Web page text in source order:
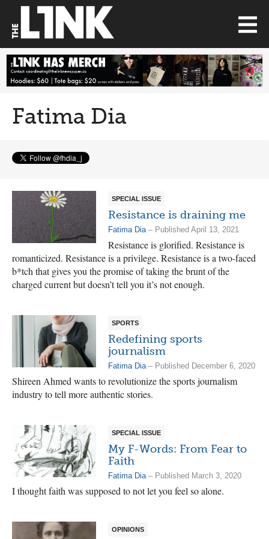
Fatima Dia
SPECIAL ISSUE
Resistance is draining me
Fatima Dia – Published April 13, 2021
Resistance is glorified. Resistance is
romanticized. Resistance is a privilege. Resistance is a two-faced
b*tch that gives you the promise of taking the brunt of the
charged current but doesn’t tell you it’s not enough.
SPORTS
Redefining sports
journalism
Fatima Dia – Published December 6, 2020
Shireen Ahmed wants to revolutionize the sports journalism
industry to tell more authentic stories.
SPECIAL ISSUE
My F-Words: From Fear to
Faith
Fatima Dia – Published March 3, 2020
I thought faith was supposed to not let you feel so alone.
OPINIONS